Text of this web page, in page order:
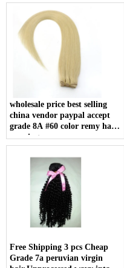
Double weft
wholesale price best selling
china vendor paypal accept
grade 8A #60 color remy hair
weaving
Free Shipping 3 pcs Cheap
Grade 7a peruvian virgin